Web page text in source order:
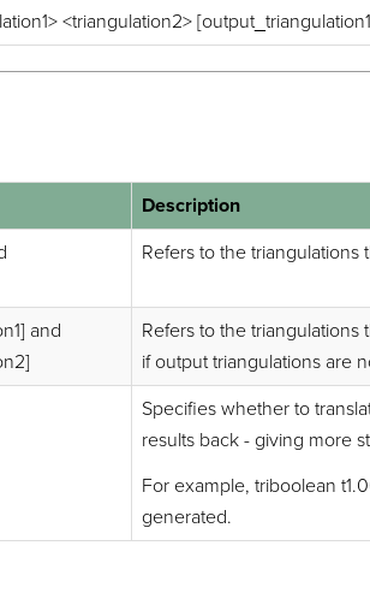
<triangulation2>
Description
Refers to the
and
Refers to the triangulations
if output triangulations are
Specifies whether to
results back - giving more
For example, triboolean
generated.